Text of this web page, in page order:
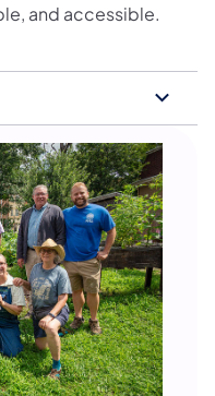
and accessible.